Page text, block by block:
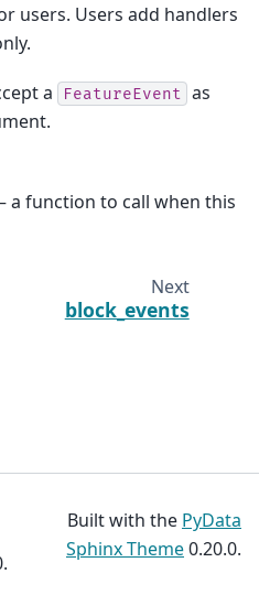
users. Users add handlers
a FeatureEvent as
a function to call when this
Next
block_events
Built with the PyData
Sphinx Theme0.20.0.